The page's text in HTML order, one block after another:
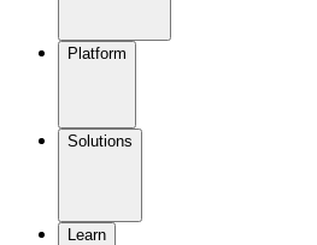
Platform
Solutions
Learn